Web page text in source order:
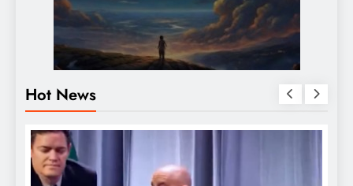
Hot News